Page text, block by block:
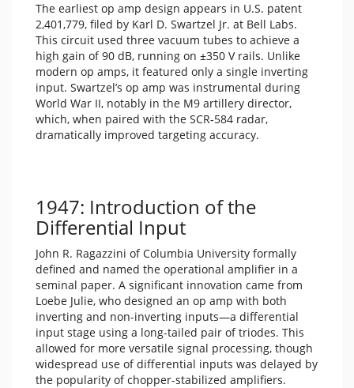
The earliest op amp design appears in U.S. patent
2,401,779, filed by Karl D. Swartzel Jr. at Bell Labs.
This circuit used three vacuum tubes to achieve a
high gain of 90 dB, running on ±350 V rails. Unlike
modern op amps, it featured only a single inverting
input. Swartzel’s op amp was instrumental during
World War II, notably in the M9 artillery director,
which, when paired with the SCR-584 radar,
dramatically improved targeting accuracy.
1947: Introduction of the
Differential Input
John R. Ragazzini of Columbia University formally
defined and named the operational amplifier in a
seminal paper. A significant innovation came from
Loebe Julie, who designed an op amp with both
inverting and non-inverting inputs—a differential
input stage using a long-tailed pair of triodes. This
allowed for more versatile signal processing, though
widespread use of differential inputs was delayed by
the popularity of chopper-stabilized amplifiers.